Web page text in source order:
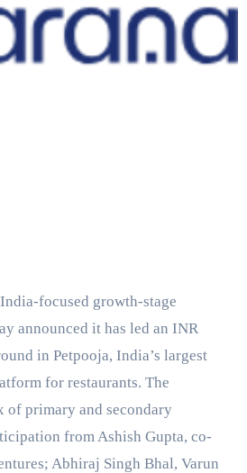
focused growth-stage
announced it has led an INR
in Petpooja, India’s largest
for restaurants. The
of primary and secondary
from Ashish Gupta, co-
Abhiraj Singh Bhal, Varun